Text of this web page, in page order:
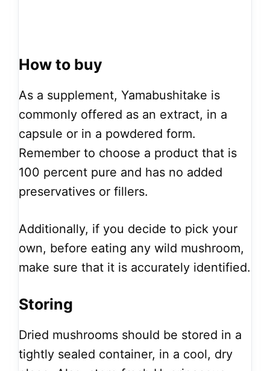
How to buy
As a supplement, Yamabushitake is
commonly offered as an extract, in a
capsule or in a powdered form.
Remember to choose a product that is
100 percent pure and has no added
preservatives or fillers.
Additionally, if you decide to pick your
own, before eating any wild mushroom,
make sure that it is accurately identified.
Storing
Dried mushrooms should be stored in a
tightly sealed container, in a cool, dry